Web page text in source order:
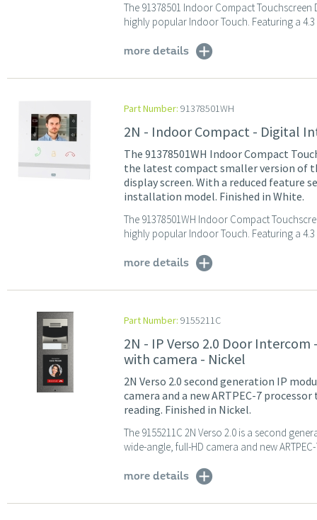
The 91378501 Indoor Compact
highly popular Indoor Touch. Featuring a
more details
Part Number: 91378501WH
2N - Indoor Compact - Digital
The 91378501WH Indoor Compact
the latest compact smaller version of
display screen. With a reduced feature
installation model. Finished in White.
The 91378501WH Indoor Compact
highly popular Indoor Touch. Featuring a
more details
Part Number: 9155211C
2N - IP Verso 2.0 Door
with camera - Nickel
2N Verso 2.0 second generation IP
camera and a new ARTPEC-7
reading. Finished in Nickel.
The 9155211C 2N Verso 2.0 is a second
wide-angle, full-HD camera and new
more details